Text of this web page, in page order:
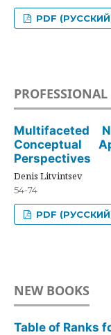
PDF
Multifaceted
Conceptual
Perspectives
Denis Litvintsev
54-74
PDF
NEW BOOKS
Table of Ranks